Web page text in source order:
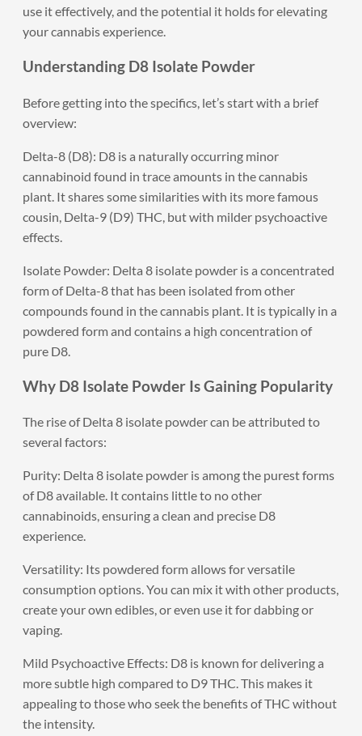
use it effectively, and the potential it holds for elevating
your cannabis experience.
Understanding D8 Isolate Powder
Before getting into the specifics, let’s start with a brief
overview:
Delta-8 (D8): D8 is a naturally occurring minor
cannabinoid found in trace amounts in the cannabis
plant. It shares some similarities with its more famous
cousin, Delta-9 (D9) THC, but with milder psychoactive
effects.
Isolate Powder: Delta 8 isolate powder is a concentrated
form of Delta-8 that has been isolated from other
compounds found in the cannabis plant. It is typically in a
powdered form and contains a high concentration of
pure D8.
Why D8 Isolate Powder Is Gaining Popularity
The rise of Delta 8 isolate powder can be attributed to
several factors:
Purity: Delta 8 isolate powder is among the purest forms
of D8 available. It contains little to no other
cannabinoids, ensuring a clean and precise D8
experience.
Versatility: Its powdered form allows for versatile
consumption options. You can mix it with other products,
create your own edibles, or even use it for dabbing or
vaping.
Mild Psychoactive Effects: D8 is known for delivering a
more subtle high compared to D9 THC. This makes it
appealing to those who seek the benefits of THC without
the intensity.